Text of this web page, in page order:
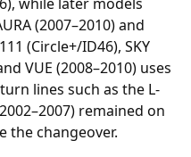
(2007–2010) and
(Circle+/ID46), SKY
VUE (2008–2010) uses
lines such as the L-
remained on
the changeover.